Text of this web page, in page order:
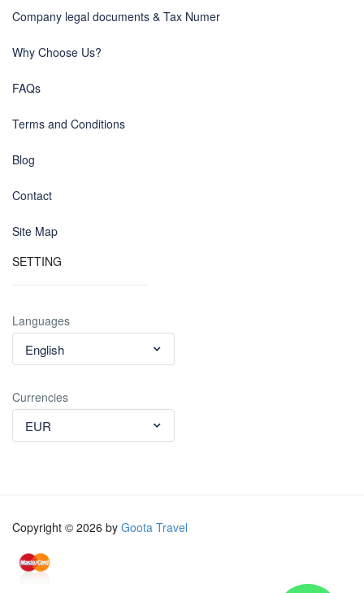
Company legal documents & Tax Numer
Why Choose Us?
FAQs
Terms and Conditions
Blog
Contact
Site Map
SETTING
Languages
English
Currencies
EUR
Copyright © 2026 by Goota Travel